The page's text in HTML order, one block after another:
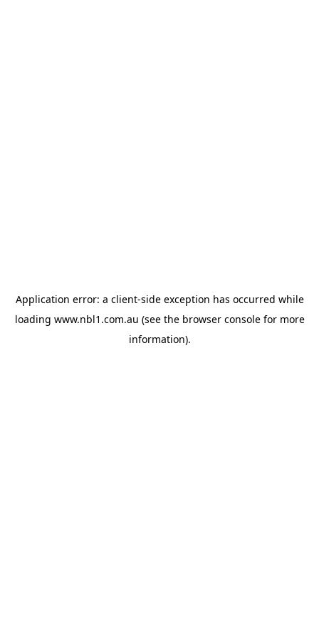
Application error: a client-side exception has occurred while
loading www.nbl1.com.au (see the browser consolefor more
information).